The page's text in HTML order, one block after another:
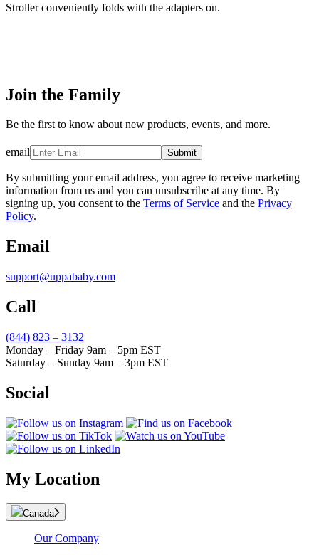
Stroller conveniently folds with the adapters on.
Join the Family
Be the first to know about new products, events, and more.
email Submit
By submitting your email address, you agree to receive marketing
information from us and you can unsubscribe at any time. By
signing up, you consent to the Terms of Service and the Privacy
Policy.
Email
support@uppababy.com
Call
(844) 823 – 3132
Monday – Friday 9am – 5pm EST
Saturday – Sunday 9am – 3pm EST
Social
My Location
Canada
Our Company